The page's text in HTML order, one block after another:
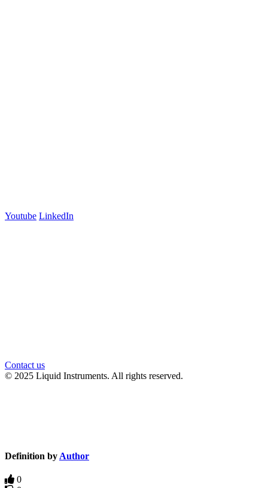
Youtube LinkedIn
Contact us
© 2025 Liquid Instruments. All rights reserved.
Definition by Author
0